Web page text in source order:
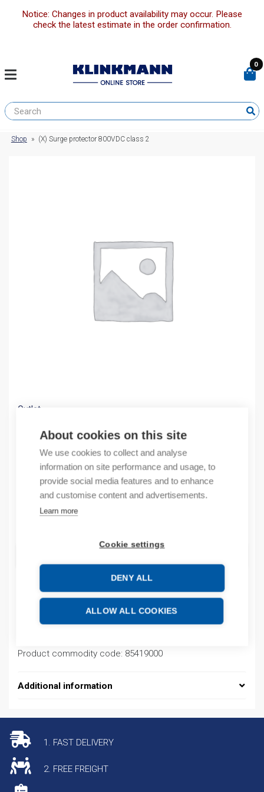
About cookies on this site
We use cookies to collect and analyse
information on site performance and usage, to
provide social media features and to enhance
and customise content and advertisements.
Learn more
Cookie settings
DENY ALL
ALLOW ALL COOKIES
Notice: Changes in product availability may occur. Please
check the latest estimate in the order confirmation.
0
Shop » (X) Surge protector 800VDC class 2
Outlet
98,07€/ sales pack
Sales pack incl. 1 pcs
Quantity
Product commodity code: 85419000
Additional information
1. FAST DELIVERY
2. FREE FREIGHT